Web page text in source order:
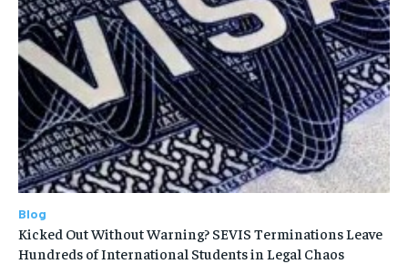
Blog
Kicked Out Without Warning? SEVIS Terminations Leave
Hundreds of International Students in Legal Chaos